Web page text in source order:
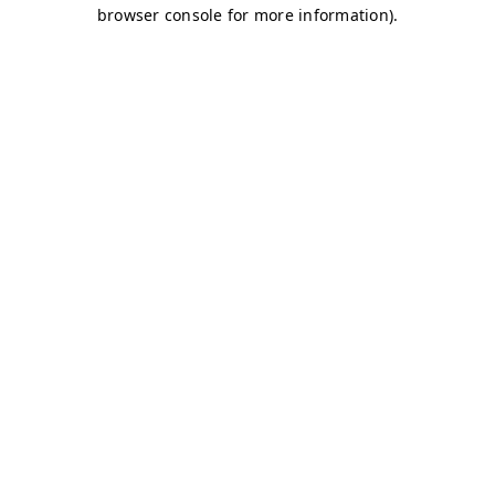
browser console for more information).